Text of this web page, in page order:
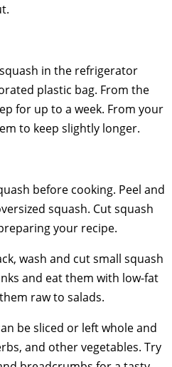
in the refrigerator
plastic bag. From the
for up to a week. From your
to keep slightly longer.
before cooking. Peel and
squash. Cut squash
your recipe.
wash and cut small squash
and eat them with low-fat
raw to salads.
be sliced or left whole and
and other vegetables. Try